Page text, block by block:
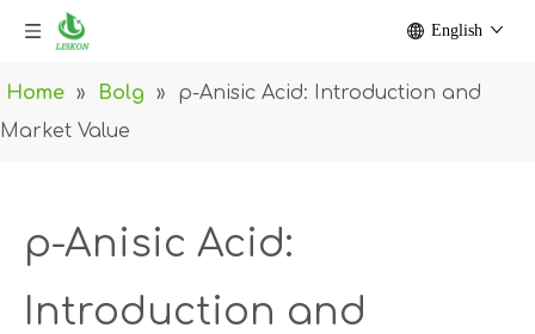
English
Home » Bolg »
p-Anisic Acid: Introduction and
Market Value
p-Anisic Acid:
Introduction and